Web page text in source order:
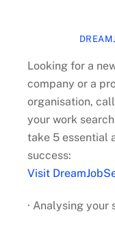
Looking for a
company or a
organisation,
your work
take 5 essential
success:
Visit
· Analysing your